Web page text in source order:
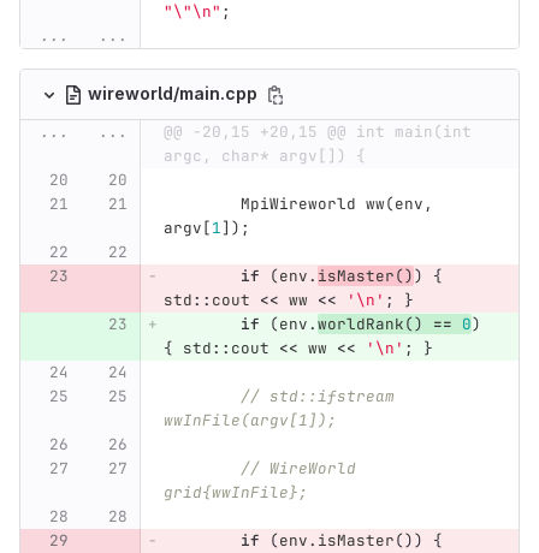
"\"\n" ;
...
...
wireworld/main.cpp
...
...
@@ -20,15 +20,15 @@ int main(int
argc, char* argv[]) {
MpiWireworld ww(env ,
argv[1]);
if (env. isMaster())
{
std:: cout << ww << '\n' ;
}
if
(env.worldRank() == 0)
{ std:: cout << ww << '\n' ; }
// std::ifstream
wwInFile(argv[1]);
// WireWorld
grid{wwInFile};
if (env. isMaster())
{